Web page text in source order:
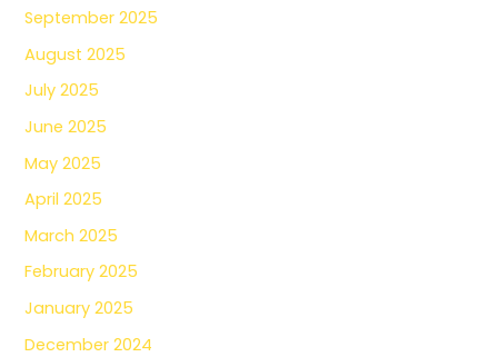
September 2025
August 2025
July 2025
June 2025
May 2025
April 2025
March 2025
February 2025
January 2025
December 2024